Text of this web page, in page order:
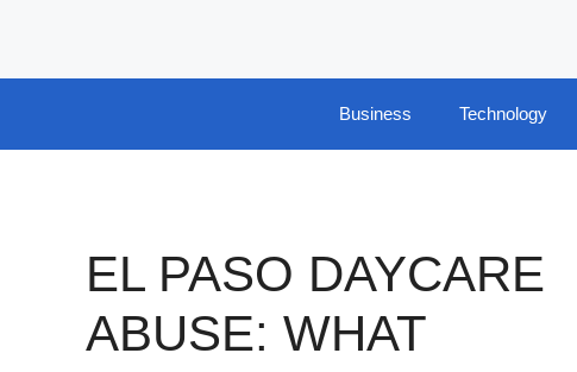
content
Business Technology
EL PASO DAYCARE
ABUSE: WHAT